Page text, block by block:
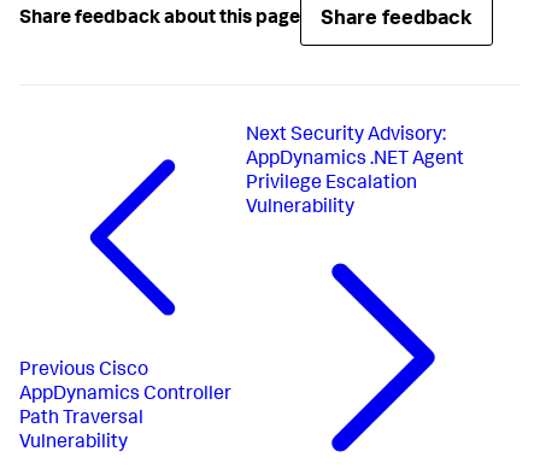
Share feedback about this page Share feedback
Previous Cisco
AppDynamics Controller
Path Traversal
Vulnerability
NextSecurity Advisory:
AppDynamics .NET Agent
Privilege Escalation
Vulnerability